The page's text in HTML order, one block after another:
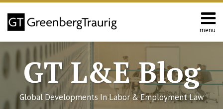
Skip
content
menu
Home
About
Services
California
L&E
Group
Search
GT L&E Blog
Global Developments In Labor & Employment Law